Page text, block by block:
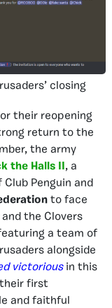
closing
their reopening
return to the
the army
the Halls II , a
Penguin and
to face
and the Clovers
a team of
alongside
victoriousin this
their first
and faithful